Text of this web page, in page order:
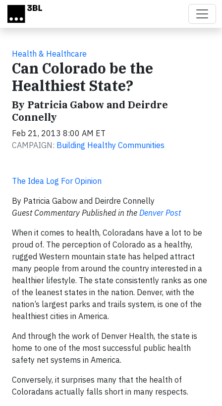
Skip to main content
Health & Healthcare
Can Colorado be the
Healthiest State?
By Patricia Gabow and Deirdre
Connelly
Feb 21, 2013 8:00 AM ET
CAMPAIGN: Building Healthy Communities
The Idea Log For Opinion
By Patricia Gabow and Deirdre Connelly
Guest Commentary Published in the Denver Post
When it comes to health, Coloradans have a lot to be
proud of. The perception of Colorado as a healthy,
rugged Western mountain state has helped attract
many people from around the country interested in a
healthier lifestyle. The state consistently ranks as one
of the leanest states in the nation. Denver, with the
nation’s largest parks and trails system, is one of the
healthiest cities in America.
And through the work of Denver Health, the state is
home to one of the most successful public health
safety net systems in America.
Conversely, it surprises many that the health of
Coloradans actually falls short in many respects.